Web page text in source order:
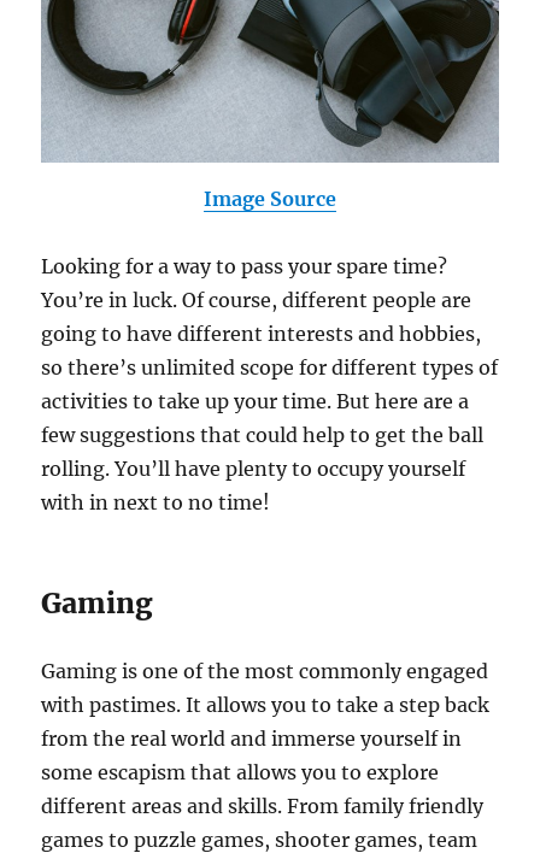
Image Source
Looking for a way to pass your spare time?
You’re in luck. Of course, different people are
going to have different interests and hobbies,
so there’s unlimited scope for different types of
activities to take up your time. But here are a
few suggestions that could help to get the ball
rolling. You’ll have plenty to occupy yourself
with in next to no time!
Gaming
Gaming is one of the most commonly engaged
with pastimes. It allows you to take a step back
from the real world and immerse yourself in
some escapism that allows you to explore
different areas and skills. From family friendly
games to puzzle games, shooter games, team